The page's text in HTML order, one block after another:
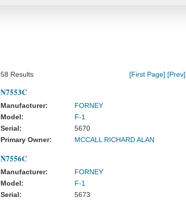
58 Results [First Page] [Prev]
N7553C
Manufacturer:
FORNEY
Model:
F-1
Serial:
5670
Primary Owner:
MCCALL RICHARD ALAN
N7556C
Manufacturer:
FORNEY
Model:
F-1
Serial:
5673